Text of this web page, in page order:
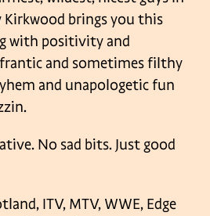
Kirkwood brings you this
with positivity and
and sometimes filthy
and unapologetic fun
No sad bits. Just good
ITV, MTV, WWE, Edge